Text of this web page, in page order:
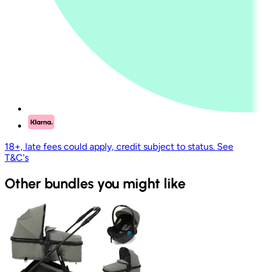
18+, late fees could apply, credit subject to status. See
T&C's
Other bundles you might like